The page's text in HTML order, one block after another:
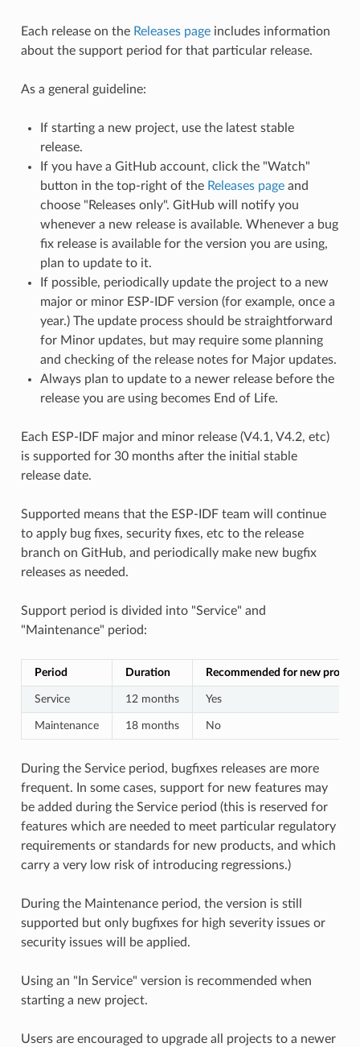
Each release on the Releases pageincludes information
about the support period for that particular release.
As a general guideline:
If starting a new project, use the latest stable
release.
If you have a GitHub account, click the "Watch"
button in the top-right of the Releases pageand
choose "Releases only". GitHub will notify you
whenever a new release is available. Whenever a bug
fix release is available for the version you are using,
plan to update to it.
If possible, periodically update the project to a new
major or minor ESP-IDF version (for example, once a
year.) The update process should be straightforward
for Minor updates, but may require some planning
and checking of the release notes for Major updates.
Always plan to update to a newer release before the
release you are using becomes End of Life.
Each ESP-IDF major and minor release (V4.1, V4.2, etc)
is supported for 30 months after the initial stable
release date.
Supported means that the ESP-IDF team will continue
to apply bug fixes, security fixes, etc to the release
branch on GitHub, and periodically make new bugfix
releases as needed.
Support period is divided into "Service" and
"Maintenance" period:
Period Duration Recommended for new
Service 12 months Yes
Maintenance 18 months No
During the Service period, bugfixes releases are more
frequent. In some cases, support for new features may
be added during the Service period (this is reserved for
features which are needed to meet particular regulatory
requirements or standards for new products, and which
carry a very low risk of introducing regressions.)
During the Maintenance period, the version is still
supported but only bugfixes for high severity issues or
security issues will be applied.
Using an "In Service" version is recommended when
starting a new project.
Users are encouraged to upgrade all projects to a newer